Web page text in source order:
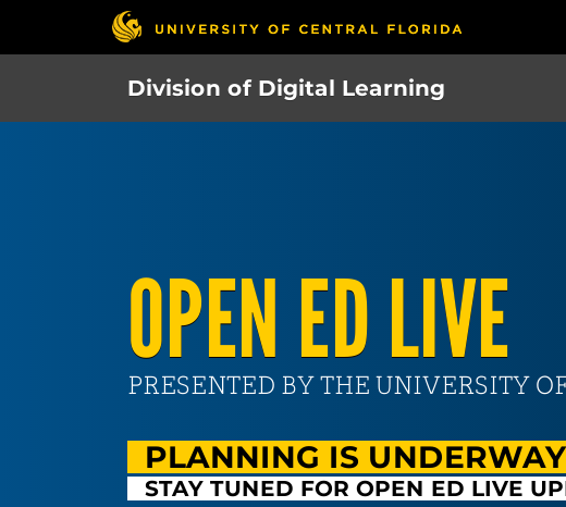
Division of Digital Learning
OPEN ED LIVE
PRESENTED BY THE UNIVERSITY
PLANNING IS
STAY TUNED FOR OPEN ED LIVE